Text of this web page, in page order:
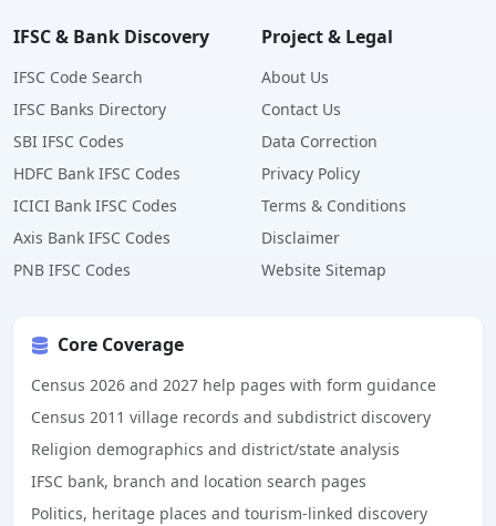
IFSC & Bank Discovery
IFSC Code Search
IFSC Banks Directory
SBI IFSC Codes
HDFC Bank IFSC Codes
ICICI Bank IFSC Codes
Axis Bank IFSC Codes
PNB IFSC Codes
Project & Legal
About Us
Contact Us
Data Correction
Privacy Policy
Terms & Conditions
Disclaimer
Website Sitemap
Core Coverage
Census 2026 and 2027 help pages with form guidance
Census 2011 village records and subdistrict discovery
Religion demographics and district/state analysis
IFSC bank, branch and location search pages
Politics, heritage places and tourism-linked discovery